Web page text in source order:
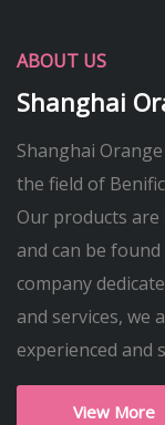
ABOUT US
Shanghai
Shanghai
the field of
Our products
and can be
company
and services, we
experienced and
View More